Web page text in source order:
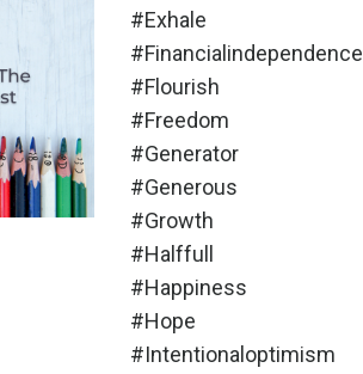
#exhale
#financialindependence
#flourish
#freedom
#generator
#generous
#growth
#halffull
#happiness
#hope
#intentionaloptimism